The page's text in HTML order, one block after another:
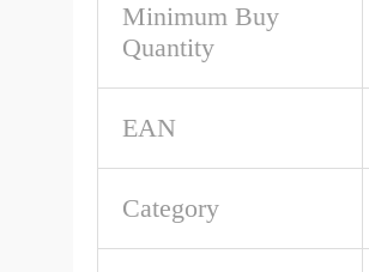
Minimum Buy
Quantity
EAN
Category